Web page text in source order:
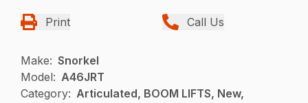
Print Call Us
Make: Snorkel
Model: A46JRT
Category: Articulated, BOOM LIFTS, New,